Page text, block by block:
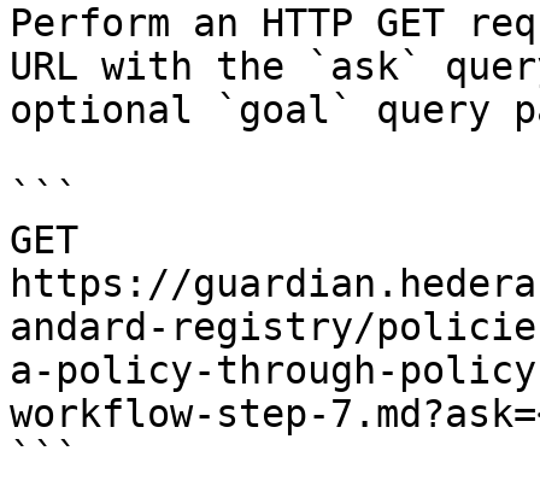
Perform an HTTP GET
URL with the `ask`
optional `goal` query
```
GET
https://
andard-registry/
a-policy-through-
workflow-step-
```